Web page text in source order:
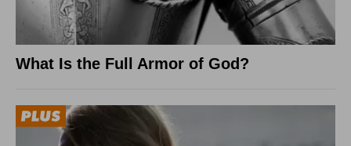
What Is the Full Armor of God?